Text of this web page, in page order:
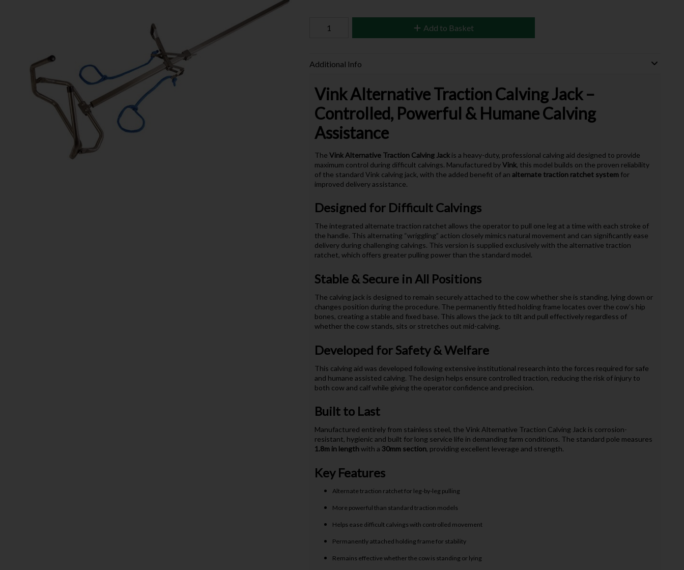
Add to Basket
Additional Info
Vink Alternative Traction Calving Jack –
Controlled, Powerful & Humane Calving
Assistance
The Vink Alternative Traction Calving Jackis a heavy-duty, professional calving aid designed to provide
maximum control during difficult calvings. Manufactured byVink, this model builds on the proven reliability
of the standard Vink calving jack, with the added benefit of an alternate traction ratchet systemfor
improved delivery assistance.
Designed for Difficult Calvings
The integrated alternate traction ratchet allows the operator to pull one leg at a time with each stroke of
the handle. This alternating “wriggling” action closely mimics natural movement and can significantly ease
delivery during challenging calvings. This version is supplied exclusively with the alternative traction
ratchet, which offers greater pulling power than the standard model.
Stable & Secure in All Positions
The calving jack is designed to remain securely attached to the cow whether she is standing, lying down or
changes position during the procedure. The permanently fitted holding frame locates over the cow’s hip
bones, creating a stable and fixed base. This allows the jack to tilt and pull effectively regardless of
whether the cow stands, sits or stretches out mid-calving.
Developed for Safety & Welfare
This calving aid was developed following extensive institutional research into the forces required for safe
and humane assisted calving. The design helps ensure controlled traction, reducing the risk of injury to
both cow and calf while giving the operator confidence and precision.
Built to Last
Manufactured entirely from stainless steel, the Vink Alternative Traction Calving Jack is corrosion-
resistant, hygienic and built for long service life in demanding farm conditions. The standard pole measures
1.8m in lengthwith a 30mm section, providing excellent leverage and strength.
Key Features
Alternate traction ratchet for leg-by-leg pulling
More powerful than standard traction models
Helps ease difficult calvings with controlled movement
Permanently attached holding frame for stability
Remains effective whether the cow is standing or lying